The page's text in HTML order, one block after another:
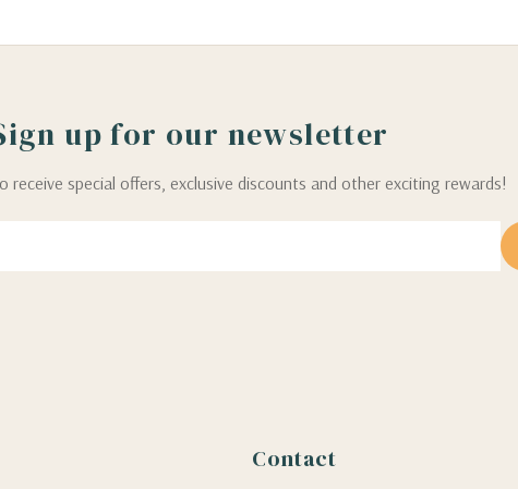
up for our newsletter
receive special offers, exclusive discounts and other exciting rewards!
Contact